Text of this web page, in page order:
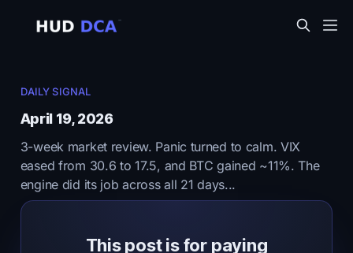
DAILY SIGNAL
April 19, 2026
3-week market review. Panic turned to calm. VIX
eased from 30.6 to 17.5, and BTC gained ~11%. The
engine did its job across all 21 days...
This post is for paying